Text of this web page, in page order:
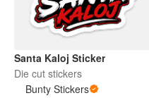
Santa Kaloj Sticker
Die cut stickers
Bunty Stickers